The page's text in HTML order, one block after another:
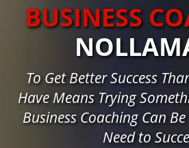
BUSINESS
To Get Better Success
Have Means Trying
Business Coaching Can
Need to